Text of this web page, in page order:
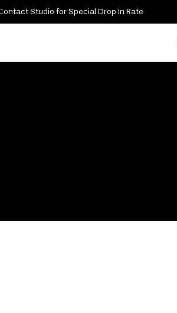
Studio for Special Drop In Rate